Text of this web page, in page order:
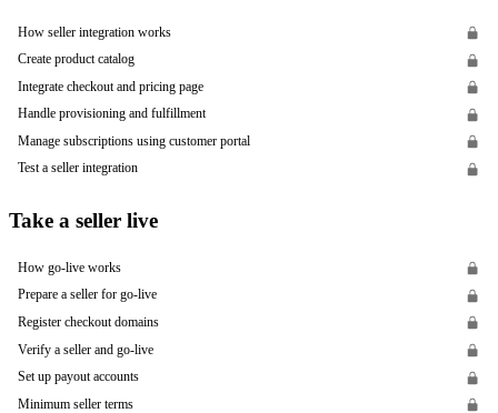
How seller integration works
Create product catalog
Integrate checkout and pricing page
Handle provisioning and fulfillment
Manage subscriptions using customer portal
Test a seller integration
Take a seller live
How go-live works
Prepare a seller for go-live
Register checkout domains
Verify a seller and go-live
Set up payout accounts
Minimum seller terms